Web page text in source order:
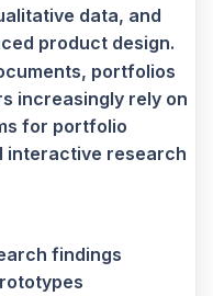
data, and
product design.
portfolios
increasingly rely on
for portfolio
interactive research
findings